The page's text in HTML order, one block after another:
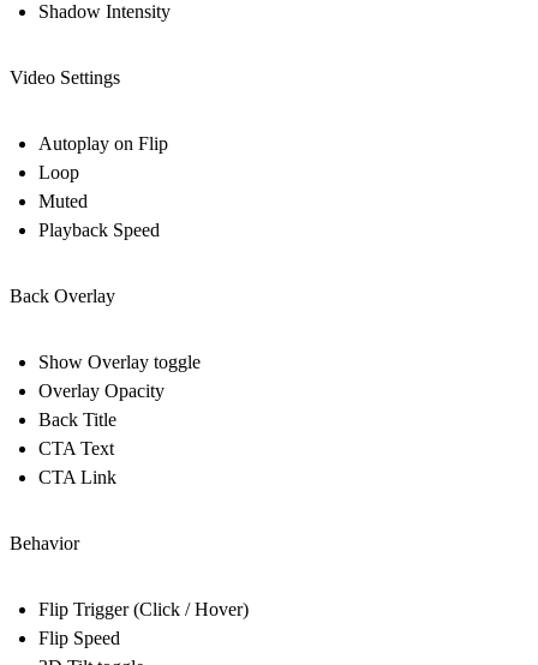
Shadow Intensity
Video Settings
Autoplay on Flip
Loop
Muted
Playback Speed
Back Overlay
Show Overlay toggle
Overlay Opacity
Back Title
CTA Text
CTA Link
Behavior
Flip Trigger (Click / Hover)
Flip Speed